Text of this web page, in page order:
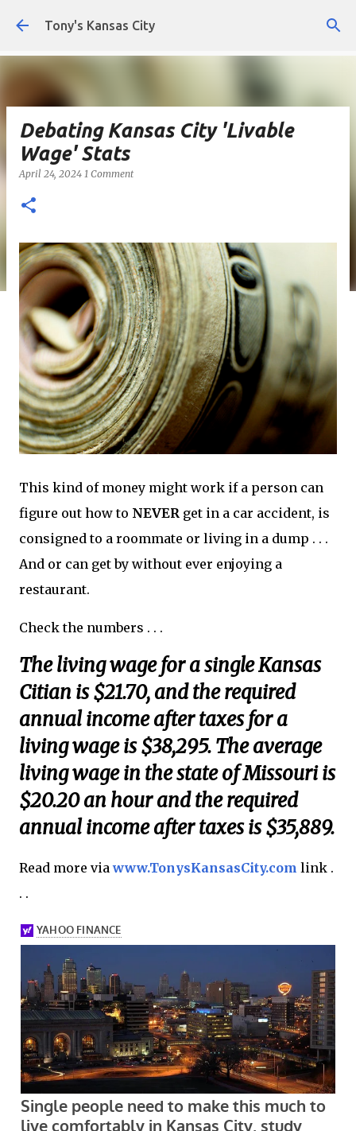
Skip to main content
Tony's Kansas City
Debating Kansas City 'Livable
Wage' Stats
April 24, 2024 1 Comment
This kind of money might work if a person can
figure out how to NEVER get in a car accident, is
consigned to a roommate or living in a dump . . .
And or can get by without ever enjoying a
restaurant.
Check the numbers . . .
The living wage for a single Kansas
Citian is $21.70, and the required
annual income after taxes for a
living wage is $38,295. The average
living wage in the state of Missouri is
$20.20 an hour and the required
annual income after taxes is $35,889.
Read more viawww.TonysKansasCity.com link .
. .